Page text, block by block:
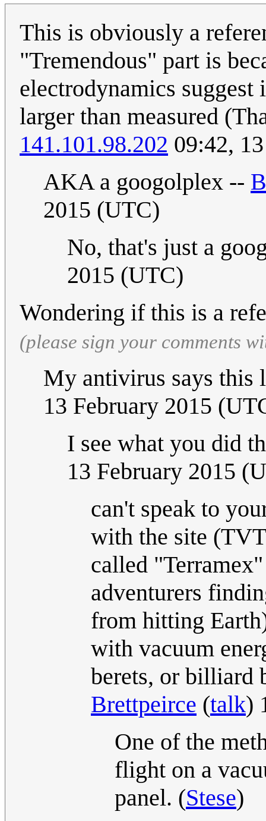
This is obviously a
"Tremendous" part is
electrodynamics
larger than measured
141.101.98.202 09:42,
AKA a googolplex --
2015 (UTC)
No, that's just a
2015 (UTC)
Wondering if this is a
(please sign your comments
My antivirus says
13 February 2015
I see what you did
13 February 2015
can't speak to
with the site
called
adventurers
from hitting
with vacuum
berets, or billiard
Brettpeirce (talk)
One of the
flight on a
panel. (Stese)